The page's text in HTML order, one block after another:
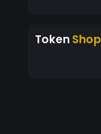
Token Shop